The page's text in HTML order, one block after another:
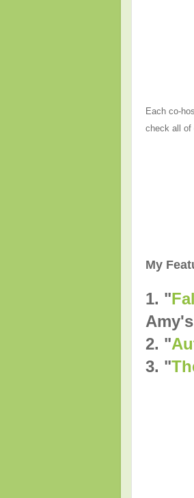
Each co-
check all of
My
1. "
2. "
3. "